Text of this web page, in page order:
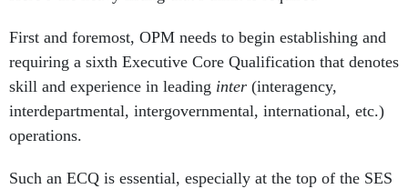
First and foremost, OPM needs to begin establishing and
requiring a sixth Executive Core Qualification that denotes
skill and experience in leading inter (interagency,
interdepartmental, intergovernmental, international, etc.)
operations.
Such an ECQ is essential, especially at the top of the SES